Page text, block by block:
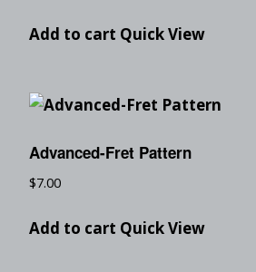
Add to cart Quick View
Advanced-Fret Pattern
$7.00
Add to cart Quick View